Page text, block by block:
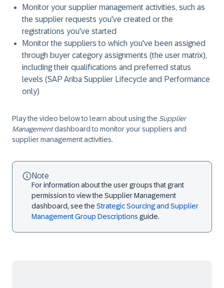
Monitor your supplier management activities, such as
the supplier requests you've created or the
registrations you've started
Monitor the suppliers to which you've been assigned
through buyer category assignments (the user matrix),
including their qualifications and preferred status
levels (SAP Ariba Supplier Lifecycle and Performance
only)
Play the video below to learn about using the Supplier
Managementdashboard to monitor your suppliers and
supplier management activities.
Note
For information about the user groups that grant
permission to view the Supplier Management
dashboard, see the Strategic Sourcing and Supplier
Management Group Descriptions guide.